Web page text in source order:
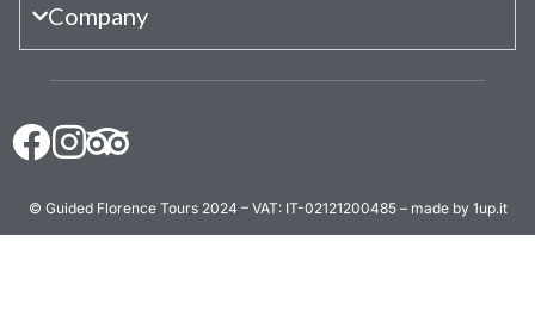
Company
© Guided Florence Tours 2024 – VAT: IT-02121200485 – made by 1up.it